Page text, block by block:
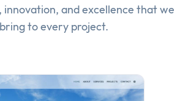
and excellence that we
bring to every project.